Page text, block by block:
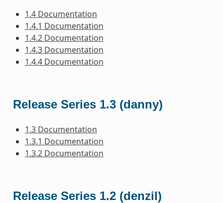
1.4 Documentation
1.4.1 Documentation
1.4.2 Documentation
1.4.3 Documentation
1.4.4 Documentation
Release Series 1.3 (danny)
1.3 Documentation
1.3.1 Documentation
1.3.2 Documentation
Release Series 1.2 (denzil)